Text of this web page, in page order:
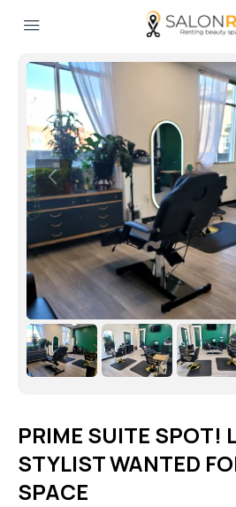
PRIME SUITE SPOT!
STYLIST WANTED
SPACE